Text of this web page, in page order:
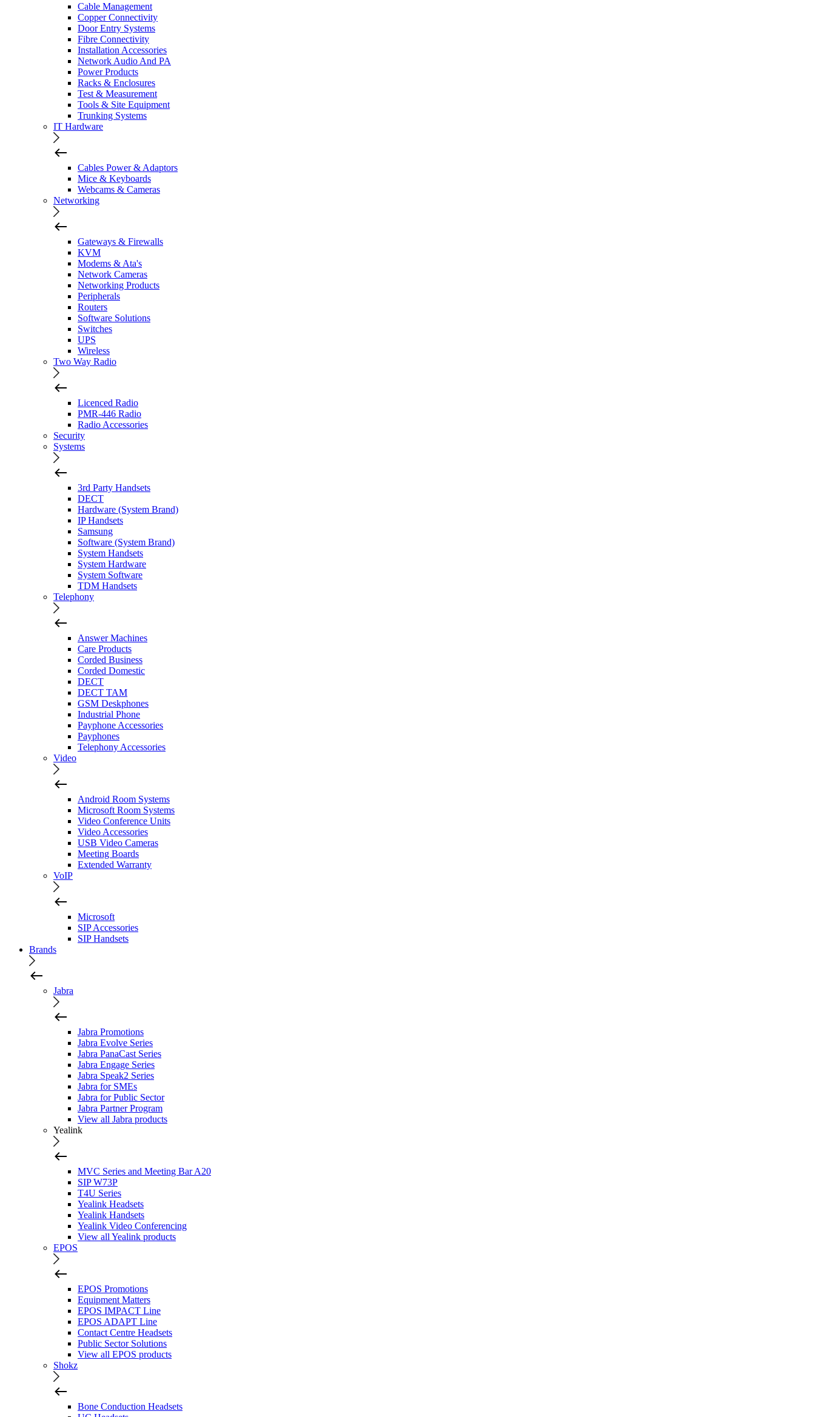
Cable Management
Copper Connectivity
Door Entry Systems
Fibre Connectivity
Installation Accessories
Network Audio And PA
Power Products
Racks & Enclosures
Test & Measurement
Tools & Site Equipment
Trunking Systems
IT Hardware
Cables Power & Adaptors
Mice & Keyboards
Webcams & Cameras
Networking
Gateways & Firewalls
KVM
Modems & Ata's
Network Cameras
Networking Products
Peripherals
Routers
Software Solutions
Switches
UPS
Wireless
Two Way Radio
Licenced Radio
PMR-446 Radio
Radio Accessories
Security
Systems
3rd Party Handsets
DECT
Hardware (System Brand)
IP Handsets
Samsung
Software (System Brand)
System Handsets
System Hardware
System Software
TDM Handsets
Telephony
Answer Machines
Care Products
Corded Business
Corded Domestic
DECT
DECT TAM
GSM Deskphones
Industrial Phone
Payphone Accessories
Payphones
Telephony Accessories
Video
Android Room Systems
Microsoft Room Systems
Video Conference Units
Video Accessories
USB Video Cameras
Meeting Boards
Extended Warranty
VoIP
Microsoft
SIP Accessories
SIP Handsets
Brands
Jabra
Jabra Promotions
Jabra Evolve Series
Jabra PanaCast Series
Jabra Engage Series
Jabra Speak2 Series
Jabra for SMEs
Jabra for Public Sector
Jabra Partner Program
View all Jabra products
Yealink
MVC Series and Meeting Bar A20
SIP W73P
T4U Series
Yealink Headsets
Yealink Handsets
Yealink Video Conferencing
View all Yealink products
EPOS
EPOS Promotions
Equipment Matters
EPOS IMPACT Line
EPOS ADAPT Line
Contact Centre Headsets
Public Sector Solutions
View all EPOS products
Shokz
Bone Conduction Headsets